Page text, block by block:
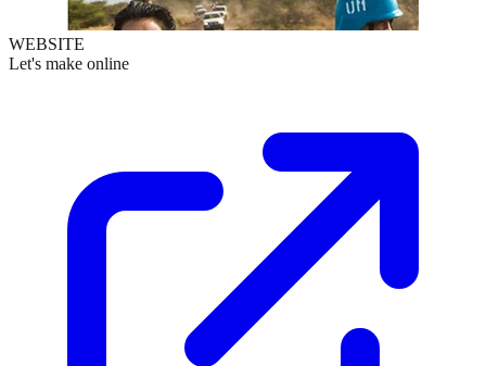
WEBSITE
Let's make online